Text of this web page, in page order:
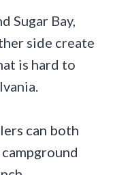
Sugar Bay,
side create
is hard to
can both